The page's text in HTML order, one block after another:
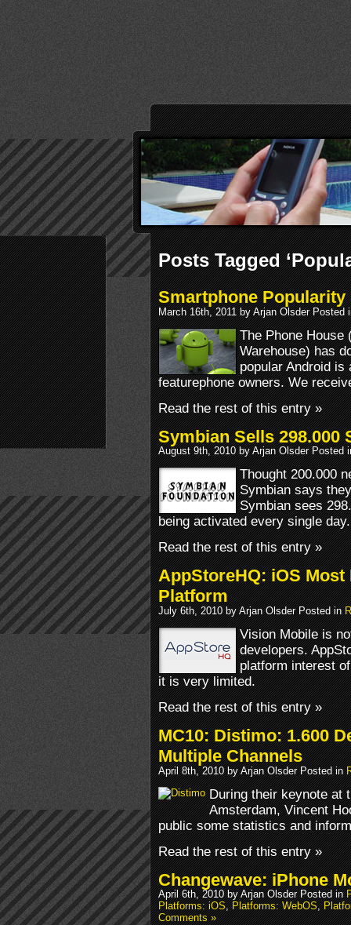
Posts Tagged
Smartphone Popularity
March 16th, 2011 by Arjan Olsder Posted
The Phone House
Warehouse) has
popular Android is
featurephone owners. We
Read the rest of this entry »
Symbian Sells 298.000
August 9th, 2010 by Arjan Olsder Posted
Thought 200.000
Symbian says
Symbian sees
being activated every single day.
Read the rest of this entry »
AppStoreHQ: iOS
Platform
July 6th, 2010 by Arjan Olsder Posted in
Vision Mobile is
developers.
platform interest
it is very limited.
Read the rest of this entry »
MC10: Distimo: 1.600
Multiple Channels
April 8th, 2010 by Arjan Olsder Posted in
During their keynote at
Amsterdam, Vincent
public some statistics and
Read the rest of this entry »
Changewave: iPhone
April 6th, 2010 by Arjan Olsder Posted in
Platforms: iOS,Platforms: WebOS,
Comments »